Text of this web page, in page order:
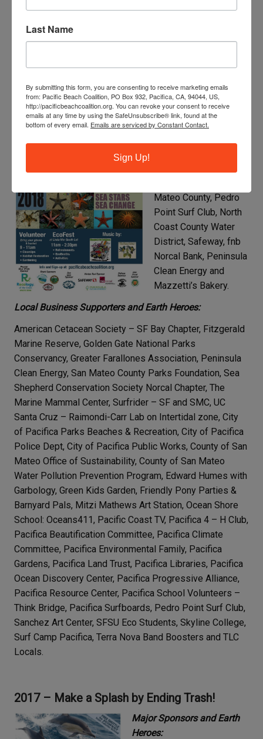
– SMC Chapter, Terra Nova Band Boosters, The HEAL
2018 – Sea Star, Sea Change
Major Sponsors and
Earth Heroes:
Mateo County, Pedro
Point Surf Club, North
Coast County Water
District, Safeway, fnb
Norcal Bank, Peninsula
Clean Energy and
Mazzetti’s Bakery.
Local Business Supporters and Earth Heroes:
American Cetacean Society – SF Bay Chapter, Fitzgerald
Marine Reserve, Golden Gate National Parks
Conservancy, Greater Farallones Association, Peninsula
Clean Energy, San Mateo County Parks Foundation, Sea
Shepherd Conservation Society Norcal Chapter, The
Marine Mammal Center, Surfrider – SF and SMC, UC
Santa Cruz – Raimondi-Carr Lab on Intertidal zone, City
of Pacifica Parks Beaches & Recreation, City of Pacifica
Police Dept, City of Pacifica Public Works, County of San
Mateo Office of Sustainability, County of San Mateo
Water Pollution Prevention Program, Edward Humes with
Garbology, Green Kids Garden, Friendly Pony Parties &
Barnyard Pals, Mitzi Mathews Art Station, Ocean Shore
School: Oceans411, Pacific Coast TV, Pacifica 4 – H Club,
Pacifica Beautification Committee, Pacifica Climate
Committee, Pacifica Environmental Family, Pacifica
Gardens, Pacifica Land Trust, Pacifica Libraries, Pacifica
Ocean Discovery Center, Pacifica Progressive Alliance,
Pacifica Resource Center, Pacifica School Volunteers –
Think Bridge, Pacifica Surfboards, Pedro Point Surf Club,
Sanchez Art Center, SFSU Eco Students, Skyline College,
Surf Camp Pacifica, Terra Nova Band Boosters and TLC
Locals.
2017 – Make a Splash by Ending Trash!
Major Sponsors and Earth
Heroes:
Last Name
By submitting this form, you are consenting to receive marketing emails
from: Pacific Beach Coalition, PO Box 932, Pacifica, CA, 94044, US,
http://pacificbeachcoalition.org. You can revoke your consent to receive
emails at any time by using the SafeUnsubscribe® link, found at the
bottom of every email. Emails are serviced by Constant Contact.
Sign Up!